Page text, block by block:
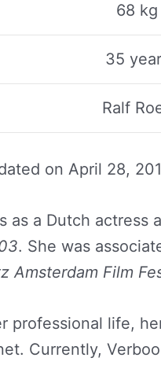
68 kg
35
Ralf
on April 28,
as a Dutch actress
. She was
Amsterdam Film
professional life,
Currently,